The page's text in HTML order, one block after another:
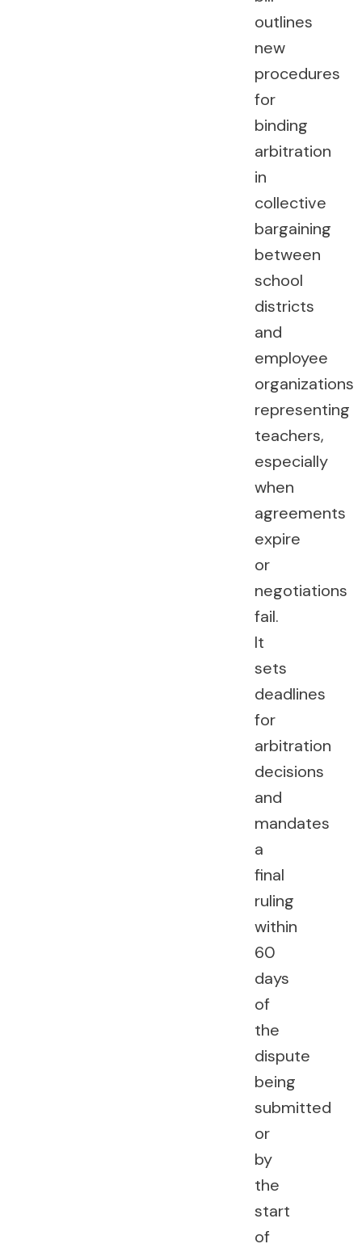
outlines
new
procedures
for
binding
arbitration
in
collective
bargaining
between
school
districts
and
employee
organizations
representing
teachers,
especially
when
agreements
expire
or
negotiations
fail.
It
sets
deadlines
for
arbitration
decisions
and
mandates
a
final
ruling
within
60
days
of
the
dispute
being
submitted
or
by
the
start
of